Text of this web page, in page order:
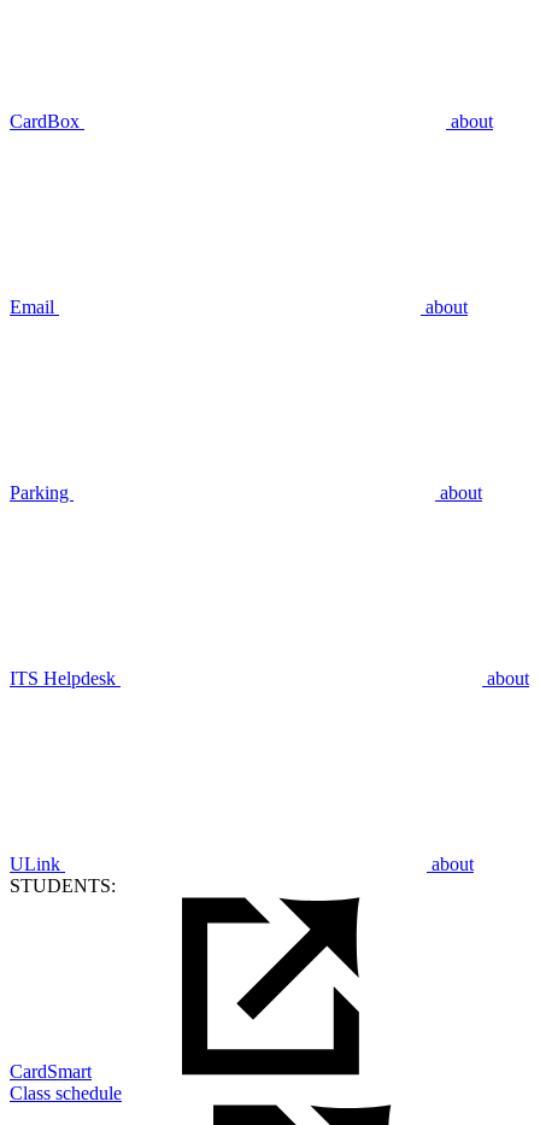
CardBox about
Email about
Parking about
ITS Helpdesk about
ULink
about
STUDENTS:
CardSmart
Class schedule